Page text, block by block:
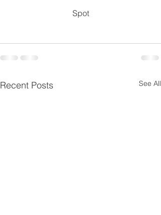
Spot
Recent Posts See All